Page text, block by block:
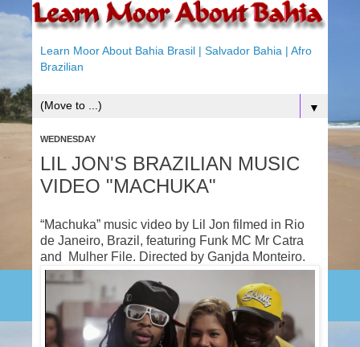
Learn Moor About Bahia Brasil | Salvador Bahia | Afro
Brazilian
▼
WEDNESDAY
LIL JON'S BRAZILIAN MUSIC
VIDEO "MACHUKA"
“Machuka” music video by Lil Jon filmed in Rio
de Janeiro, Brazil, featuring Funk MC Mr Catra
and Mulher File. Directed by Ganjda Monteiro.